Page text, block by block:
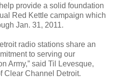
provide a solid foundation
Red Kettle campaign which
Jan. 31, 2011.
radio stations share an
to serving our
Army,” said Til Levesque,
Clear Channel Detroit.